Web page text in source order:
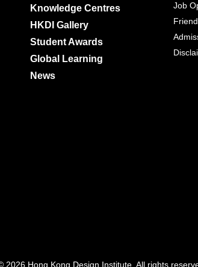
Knowledge Centres
HKDI Gallery
Student Awards
Global Learning
News
Job
2026 Hong Kong Design Institute. All rights